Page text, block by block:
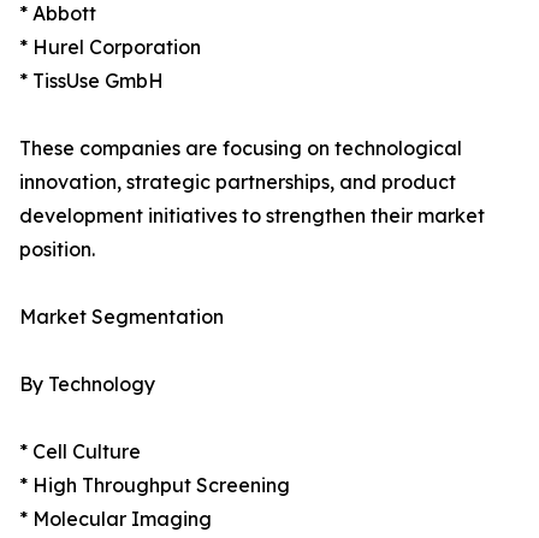
* Abbott
* Hurel Corporation
* TissUse GmbH
These companies are focusing on technological
innovation, strategic partnerships, and product
development initiatives to strengthen their market
position.
Market Segmentation
By Technology
* Cell Culture
* High Throughput Screening
* Molecular Imaging